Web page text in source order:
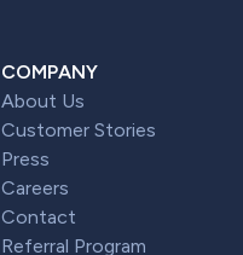
COMPANY
About Us
Customer Stories
Press
Careers
Contact
Referral Program